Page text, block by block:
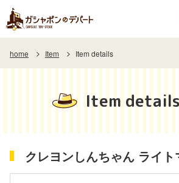
home Item Item details
Item details
クレヨンしんちゃん ライト